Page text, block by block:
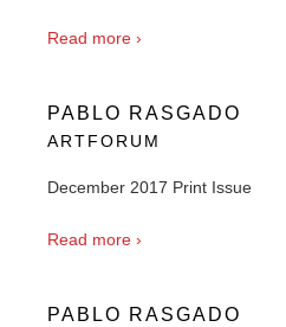
Read more ›
PABLO RASGADO
ARTFORUM
December 2017 Print Issue
Read more ›
PABLO RASGADO